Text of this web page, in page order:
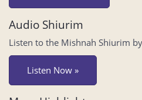
Audio Shiurim
Listen to the Mishnah Shiurim
Listen Now »